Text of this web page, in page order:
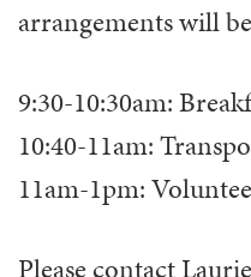
arrangements will
9:30-10:30am:
10:40-11am:
11am-1pm:
Please contact